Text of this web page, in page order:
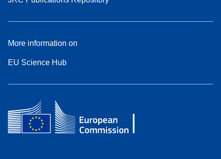
More information on
EU Science Hub